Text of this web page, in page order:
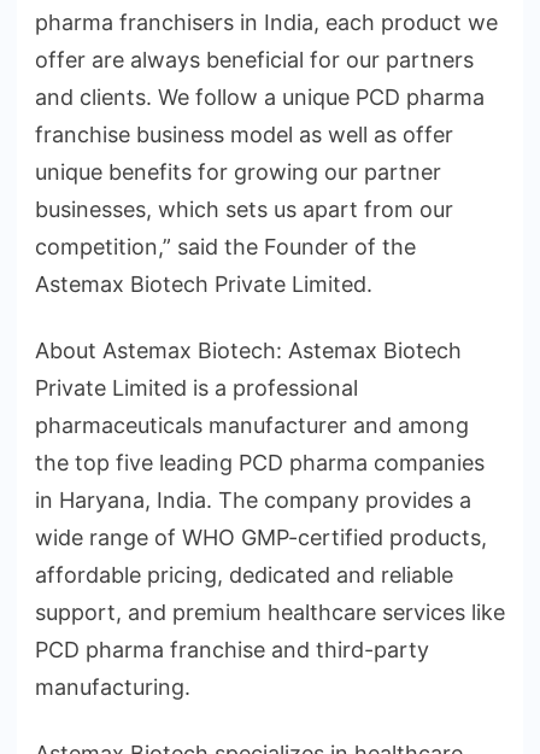
pharma franchisers in India, each product we
offer are always beneficial for our partners
and clients. We follow a unique PCD pharma
franchise business model as well as offer
unique benefits for growing our partner
businesses, which sets us apart from our
competition,” said the Founder of the
Astemax Biotech Private Limited.
About Astemax Biotech: Astemax Biotech
Private Limited is a professional
pharmaceuticals manufacturer and among
the top five leading PCD pharma companies
in Haryana, India. The company provides a
wide range of WHO GMP-certified products,
affordable pricing, dedicated and reliable
support, and premium healthcare services like
PCD pharma franchise and third-party
manufacturing.